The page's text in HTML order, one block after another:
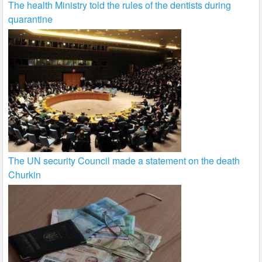
The health Ministry told the rules of the dentists during
quarantine
The UN security Council made a statement on the death
Churkin